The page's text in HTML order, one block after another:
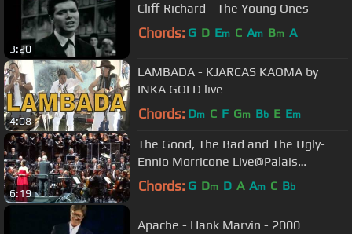
3:20
Cliff Richard - The Young Ones
Chords: G D Em C Am Bm A
4:08
LAMBADA - KJARCAS KAOMA by
INKA GOLD live
Chords: Dm C F Gm Bb E Em
6:19
The Good, The Bad and The Ugly-
Ennio Morricone Live@Palais
Omnisports (Paris)-4 February 2014
Chords: G Dm D A Am C Bb
Apache - Hank Marvin - 2000